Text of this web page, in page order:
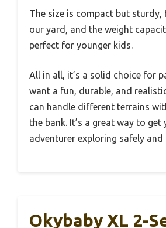
The size is compact but sturdy,
our yard, and the weight
perfect for younger kids.
All in all, it’s a solid choice for
want a fun, durable, and
can handle different terrains
the bank. It’s a great way to
adventurer exploring safely and
Okybaby XL 2-